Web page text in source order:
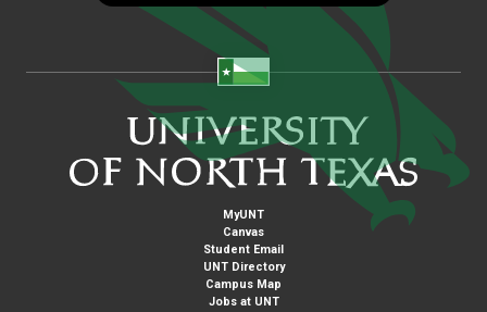
MyUNT
Canvas
Student Email
UNT Directory
Campus Map
Jobs at UNT